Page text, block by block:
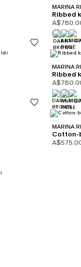
MARINA
Ribbed
MARINA
Ribbed
MARINA
Cotton-